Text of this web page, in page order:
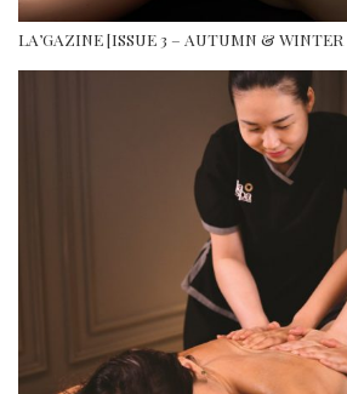
LA’GAZINE [ISSUE 3 – AUTUMN &